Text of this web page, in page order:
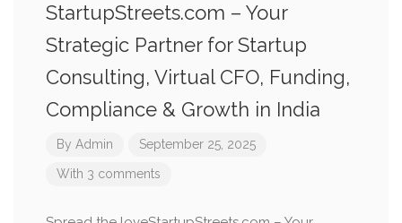
StartupStreets.com – Your
Strategic Partner for Startup
Consulting, Virtual CFO, Funding,
Compliance & Growth in India
By Admin September 25, 2025
With 3 comments